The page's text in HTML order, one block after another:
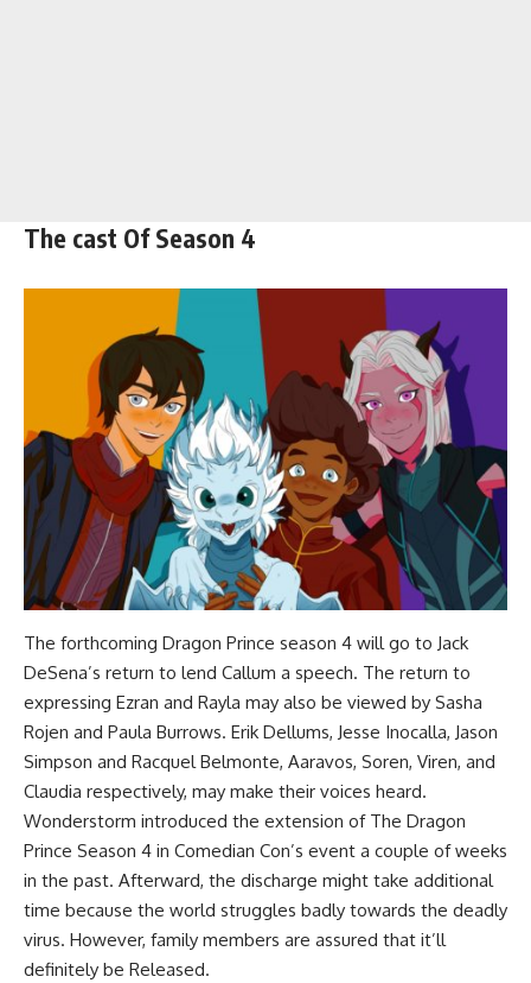
The cast Of Season 4
The forthcoming Dragon Prince season 4 will go to Jack
DeSena’s return to lend Callum a speech. The return to
expressing Ezran and Rayla may also be viewed by Sasha
Rojen and Paula Burrows. Erik Dellums, Jesse Inocalla, Jason
Simpson and Racquel Belmonte, Aaravos, Soren, Viren, and
Claudia respectively, may make their voices heard.
Wonderstorm introduced the extension of The Dragon
Prince Season 4 in Comedian Con’s event a couple of weeks
in the past. Afterward, the discharge might take additional
time because the world struggles badly towards the deadly
virus. However, family members are assured that it’ll
definitely be Released.